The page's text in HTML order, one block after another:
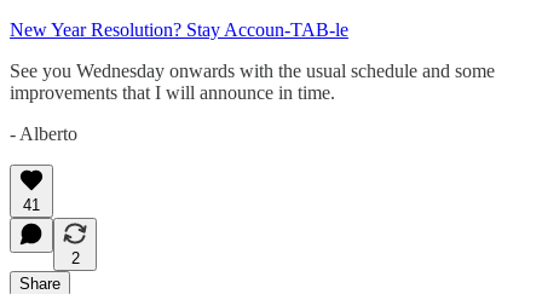
New Year Resolution? Stay Accoun-TAB-le
See you Wednesday onwards with the usual schedule and some
improvements that I will announce in time.
- Alberto
41
2
Share